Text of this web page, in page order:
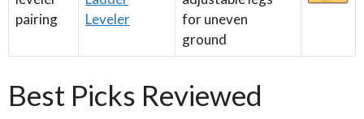
pairing
Leveler
for uneven
ground
Best Picks Reviewed